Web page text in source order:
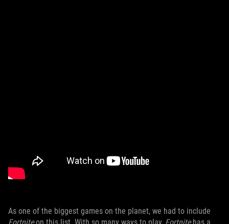
As one of the biggest games on the planet, we had to include